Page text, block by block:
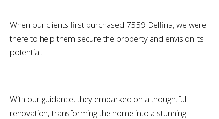
When our clients first purchased 7559 Delfina, we were
there to help them secure the property and envision its
potential.
With our guidance, they embarked on a thoughtful
renovation, transforming the home into a stunning